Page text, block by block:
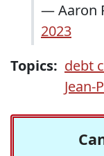
— Aaron
2023
Topics: debt
Jean-